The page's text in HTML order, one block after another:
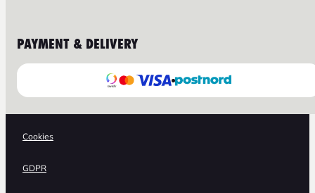
PAYMENT & DELIVERY
Cookies
GDPR